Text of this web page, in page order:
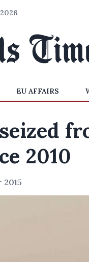
EU AFFAIRS
2010